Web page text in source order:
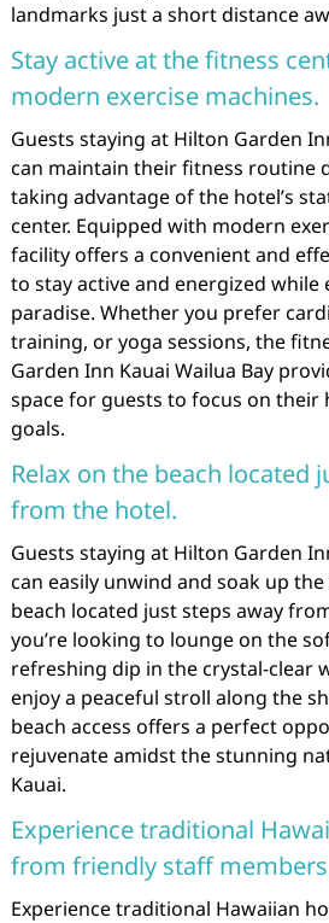
landmarks just a short distance
Stay active at the fitness
modern exercise machines.
Guests staying at Hilton Garden
can maintain their fitness routine
taking advantage of the hotel’s
center. Equipped with modern
facility offers a convenient and
to stay active and energized
paradise. Whether you prefer
training, or yoga sessions, the
Garden Inn Kauai Wailua Bay
space for guests to focus on their
goals.
Relax on the beach located
from the hotel.
Guests staying at Hilton Garden
can easily unwind and soak up
beach located just steps away
you’re looking to lounge on the
refreshing dip in the crystal-clear
enjoy a peaceful stroll along the
beach access offers a perfect
rejuvenate amidst the stunning
Kauai.
Experience traditional
from friendly staff
Experience traditional Hawaiian